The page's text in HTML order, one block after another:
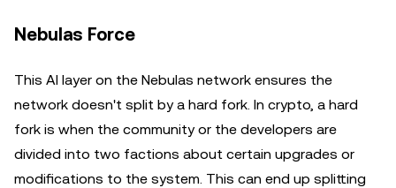
Nebulas Force
This AI layer on the Nebulas network ensures the
network doesn't split by a hard fork. In crypto, a hard
fork is when the community or the developers are
divided into two factions about certain upgrades or
modifications to the system. This can end up splitting